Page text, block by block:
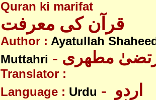
Quran ki marifat
قرآن کی معرفت
Author : Ayatullah
Muttahri
مطھری
Translator :
Language : Urdu